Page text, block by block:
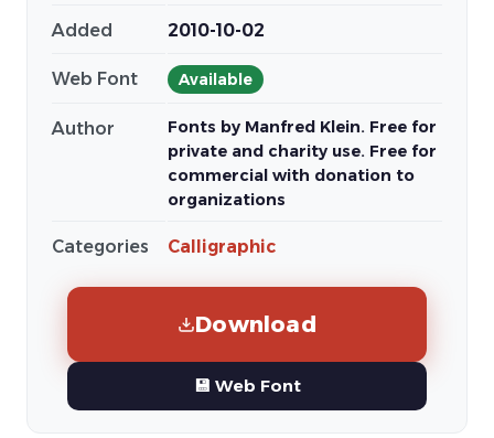
Added 2010-10-02
Web Font Available
Author
Fonts by Manfred Klein. Free for
private and charity use. Free for
commercial with donation to
organizations
Categories Calligraphic
Download
💾 Web Font